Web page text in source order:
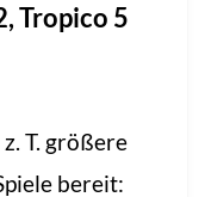
Tropico 5
T. größere
bereit: